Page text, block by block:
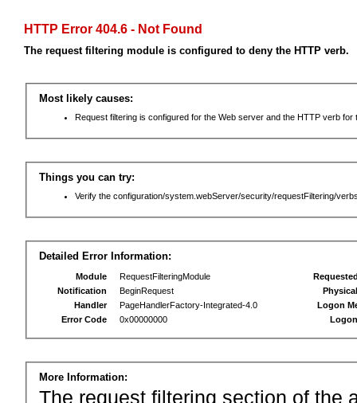
HTTP Error 404.6 - Not Found
The request filtering module is configured to deny the HTTP verb.
Most likely causes:
Request filtering is configured for the Web server and the HTTP verb for
Things you can try:
Verify the configuration/system.webServer/security/requestFiltering/
Detailed Error Information:
Module
RequestFilteringModule
Notification
BeginRequest
Handler
PageHandlerFactory-Integrated-4.0
Error Code
0x00000000
Logon
More Information:
The request filtering section of the